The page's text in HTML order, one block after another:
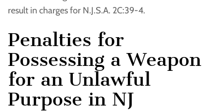
result in charges for N.J.S.A. 2C:39-4.
Penalties for
Possessing a Weapon
for an Unlawful
Purpose in NJ